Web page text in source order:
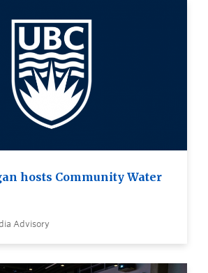
hosts Community Water
Advisory